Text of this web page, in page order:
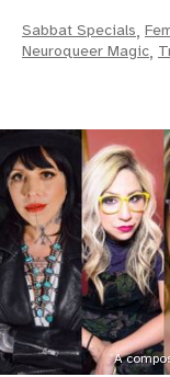
Sabbat Specials,
Neuroqueer Magic,
A